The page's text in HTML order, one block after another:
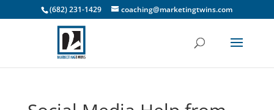
(682) 231-1429 coaching@marketingtwins.com